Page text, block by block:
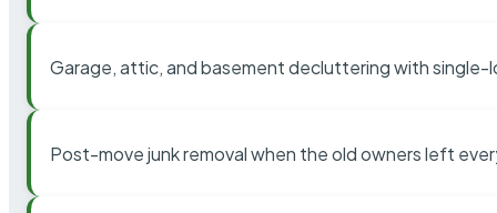
Garage, attic, and basement decluttering with single-
Post-move junk removal when the old owners left